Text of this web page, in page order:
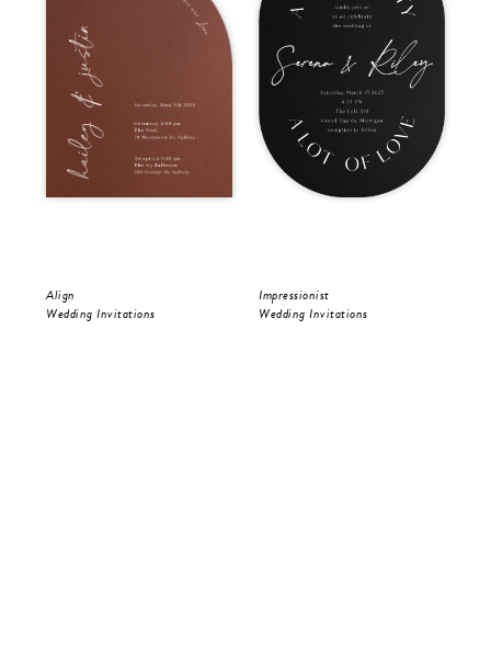
Align
Wedding Invitations
Impressionist
Wedding Invitations